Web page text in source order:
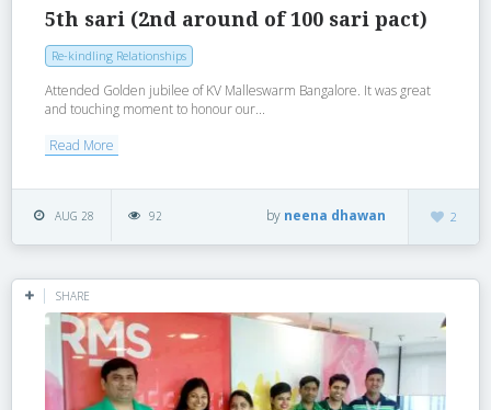
5th sari (2nd around of 100 sari pact)
Re-kindling Relationships
Attended Golden jubilee of KV Malleswarm Bangalore. It was great
and touching moment to honour our...
Read More
AUG 28 92 2
by neena dhawan
SHARE